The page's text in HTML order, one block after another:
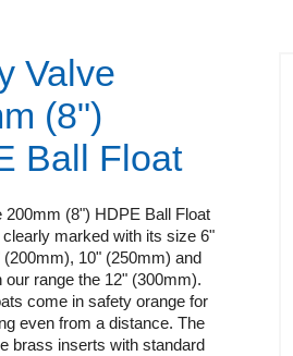
Valve
(8")
Ball Float
200mm (8") HDPE Ball Float
marked with its size 6"
(200mm), 10" (250mm) and
our range the 12" (300mm).
come in safety orange for
even from a distance. The
brass inserts with standard